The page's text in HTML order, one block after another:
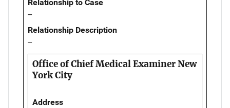
Relationship to Case
--
Relationship Description
--
Office of Chief Medical Examiner New
York City
Address